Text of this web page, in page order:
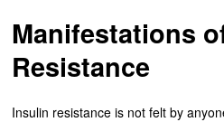
Manifestations
Resistance
Insulin resistance is not felt by